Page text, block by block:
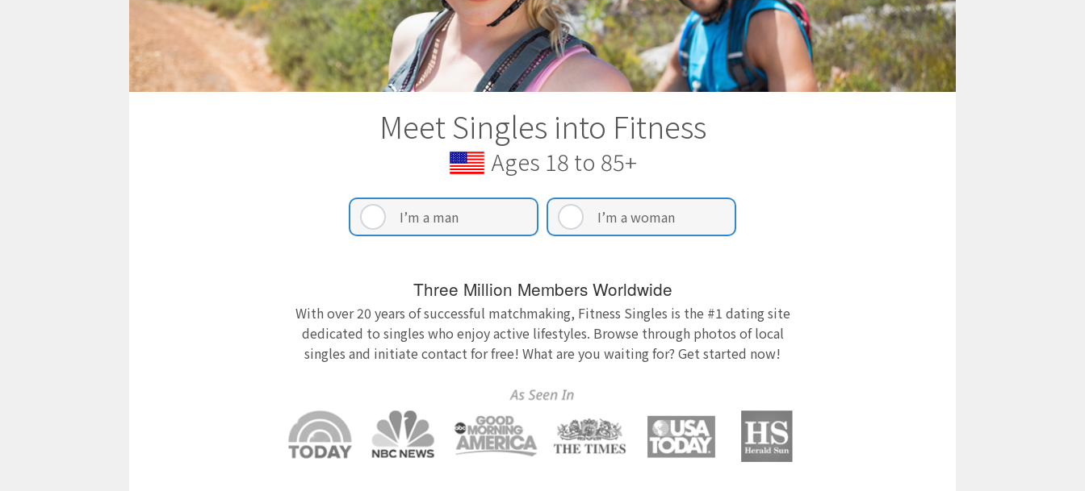
Meet Singles into Fitness
Ages 18 to 85+
I’m a man I’m a woman
Three Million Members Worldwide
With over 20 years of successful matchmaking, Fitness Singles is the #1 dating site
dedicated to singles who enjoy active lifestyles. Browse through photos of local
singles and initiate contact for free! What are you waiting for? Get started now!